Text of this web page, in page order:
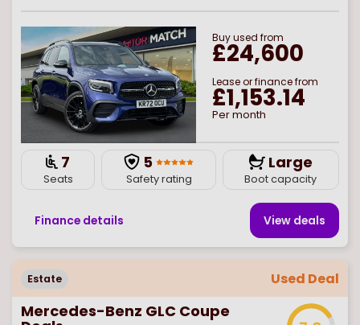
Buyused from
£24,600
Lease or finance from
£1,153.14
Per month
7
Seats
5
Safety rating
Large
Boot capacity
Finance details View deals
Estate Used Deal
Mercedes-Benz GLC Coupe